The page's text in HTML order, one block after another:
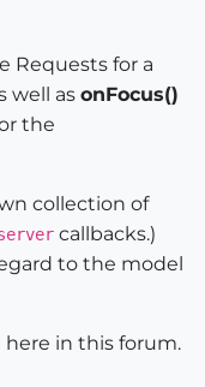
Requests for a
well as onFocus()
the
collection of
callbacks.)
to the model
in this forum.